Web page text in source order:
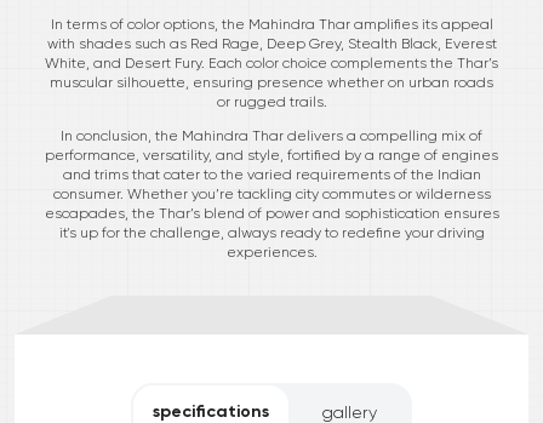
In terms of color options, the Mahindra Thar amplifies its appeal
with shades such as Red Rage, Deep Grey, Stealth Black, Everest
White, and Desert Fury. Each color choice complements the Thar’s
muscular silhouette, ensuring presence whether on urban roads
or rugged trails.
In conclusion, the Mahindra Thar delivers a compelling mix of
performance, versatility, and style, fortified by a range of engines
and trims that cater to the varied requirements of the Indian
consumer. Whether you’re tackling city commutes or wilderness
escapades, the Thar’s blend of power and sophistication ensures
it's up for the challenge, always ready to redefine your driving
experiences.
specifications gallery